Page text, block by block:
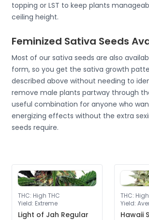
topping or LST to keep plants
ceiling height.
Feminized Sativa Seeds
Most of our sativa seeds are also
form, so you get the sativa growth
described above without needing to
remove male plants partway through
useful combination for anyone who
energizing effects without the extra
seeds require.
THC: High THC
Yield: Extreme
Light of Jah Regular
THC:
Yield:
Hawaii